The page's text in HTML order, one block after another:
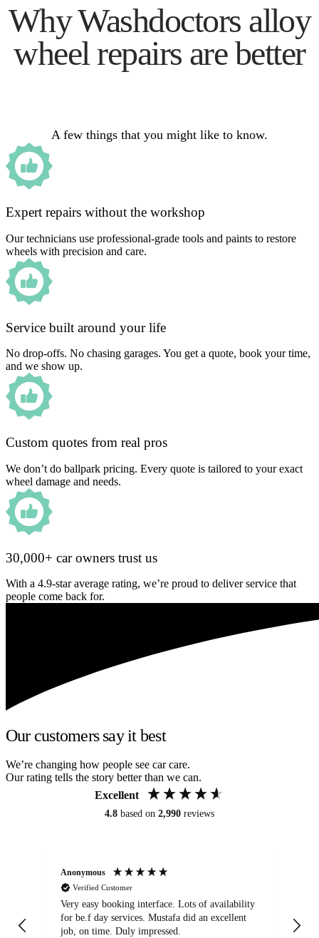
Why Washdoctors alloy
wheel repairs are better
A few things that you might like to know.
Expert repairs without the workshop
Our technicians use professional-grade tools and paints to restore
wheels with precision and care.
Service built around your life
No drop-offs. No chasing garages. You get a quote, book your time,
and we show up.
Custom quotes from real pros
We don’t do ballpark pricing. Every quote is tailored to your exact
wheel damage and needs.
30,000+ car owners trust us
With a 4.9-star average rating, we’re proud to deliver service that
people come back for.
Our customers say it best
We’re changing how people see car care.
Our rating tells the story better than we can.
Excellent
4.8 based on 2,990 reviews
Anonymous
Verified Customer
Very easy booking interface. Lots of availability
for be.f day services. Mustafa did an excellent
job, on time. Duly impressed.